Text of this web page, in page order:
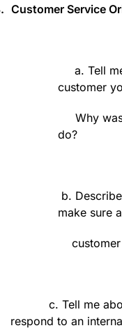
Customer Service
a. Tell
customer
Why
do?
b.
make sure
c. Tell me
respond to an